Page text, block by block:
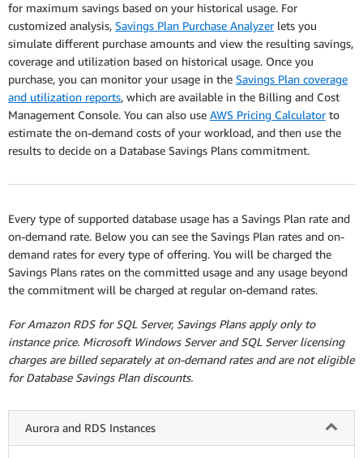
for maximum savings based on your historical usage. For
customized analysis, Savings Plan Purchase Analyzerlets you
simulate different purchase amounts and view the resulting savings,
coverage and utilization based on historical usage. Once you
purchase, you can monitor your usage in the Savings Plan coverage
and utilization reports, which are available in the Billing and Cost
Management Console. You can also use AWS Pricing Calculatorto
estimate the on-demand costs of your workload, and then use the
results to decide on a Database Savings Plans commitment.
Every type of supported database usage has a Savings Plan rate and
on-demand rate. Below you can see the Savings Plan rates and on-
demand rates for every type of offering. You will be charged the
Savings Plans rates on the committed usage and any usage beyond
the commitment will be charged at regular on-demand rates.
For Amazon RDS for SQL Server, Savings Plans apply only to
instance price. Microsoft Windows Server and SQL Server licensing
charges are billed separately at on-demand rates and are not eligible
for Database Savings Plan discounts.
Aurora and RDS Instances